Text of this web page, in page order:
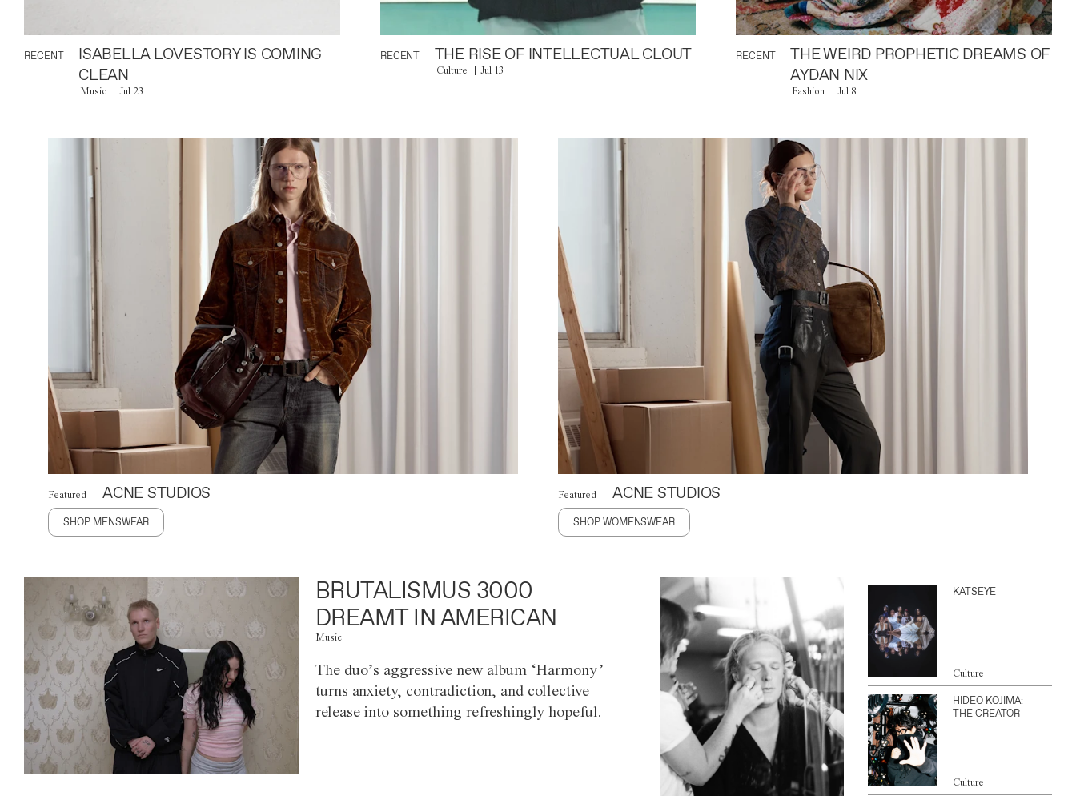
RECENT
ISABELLA LOVESTORY IS COMING
CLEAN
Music Jul 23
RECENT THE RISE OF INTELLECTUAL CLOUT
Culture Jul 13
RECENT
THE WEIRD PROPHETIC DREAMS OF
AYDAN NIX
Fashion Jul 8
Featured ACNE STUDIOS
SHOP MENSWEAR
Featured ACNE STUDIOS
SHOP WOMENSWEAR
BRUTALISMUS 3000
DREAMT IN AMERICAN
Music
The duo’s aggressive new album ‘Harmony’
turns anxiety, contradiction, and collective
release into something refreshingly hopeful.
KATSEYE
Culture
HIDEO KOJIMA:
THE CREATOR
Culture